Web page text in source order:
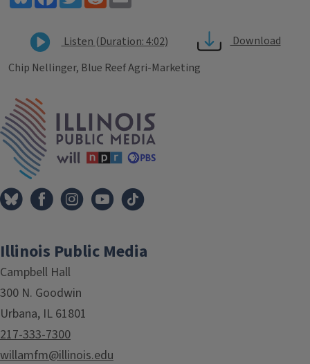
Listen (Duration: 4:02)
Download
Chip Nellinger, Blue Reef Agri-Marketing
Tags
Illinois Public Media
Campbell Hall
300 N. Goodwin
Urbana, IL 61801
217-333-7300
willamfm@illinois.edu